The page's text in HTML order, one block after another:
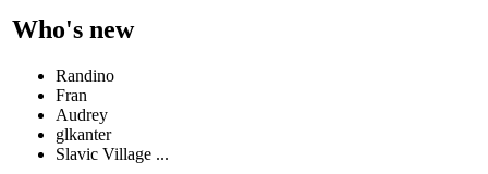
Who's new
Randino
Fran
Audrey
glkanter
Slavic Village ...